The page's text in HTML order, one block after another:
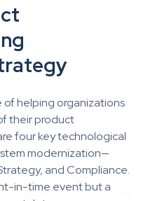
of helping organizations
their product
four key technological
modernization—
and Compliance.
in-time event but a